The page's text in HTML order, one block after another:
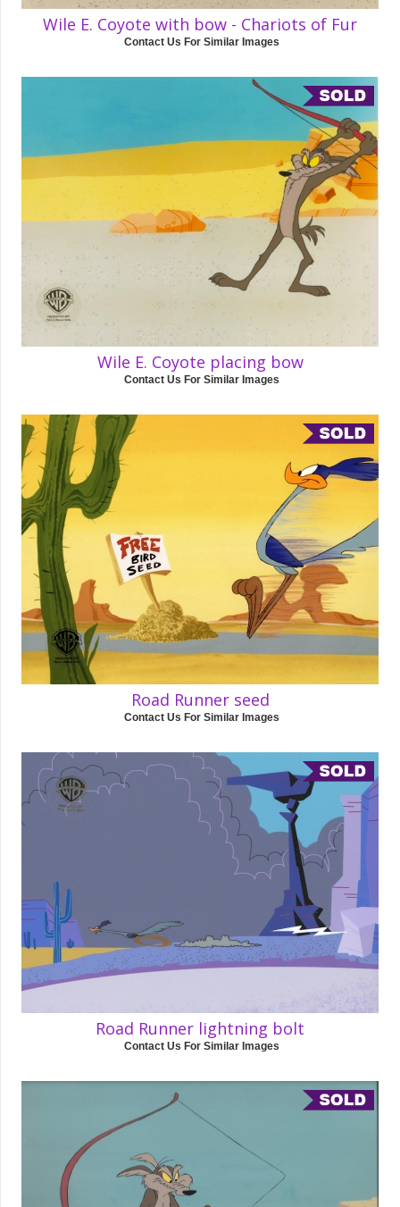
Wile E. Coyote with bow - Chariots of Fur
Contact Us For Similar Images
Wile E. Coyote placing bow
Contact Us For Similar Images
Road Runner seed
Contact Us For Similar Images
Road Runner lightning bolt
Contact Us For Similar Images